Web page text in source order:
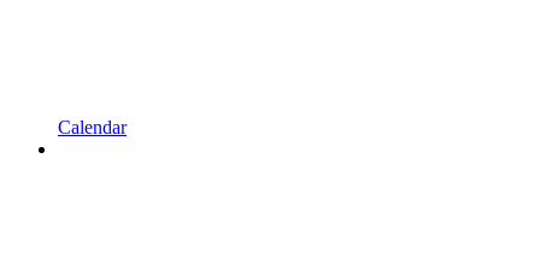
Calendar